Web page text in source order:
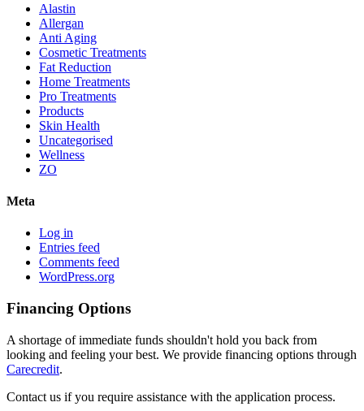
Alastin
Allergan
Anti Aging
Cosmetic Treatments
Fat Reduction
Home Treatments
Pro Treatments
Products
Skin Health
Uncategorised
Wellness
ZO
Meta
Log in
Entries feed
Comments feed
WordPress.org
Financing Options
A shortage of immediate funds shouldn't hold you back from
looking and feeling your best. We provide financing options through
Carecredit.
Contact us if you require assistance with the application process.